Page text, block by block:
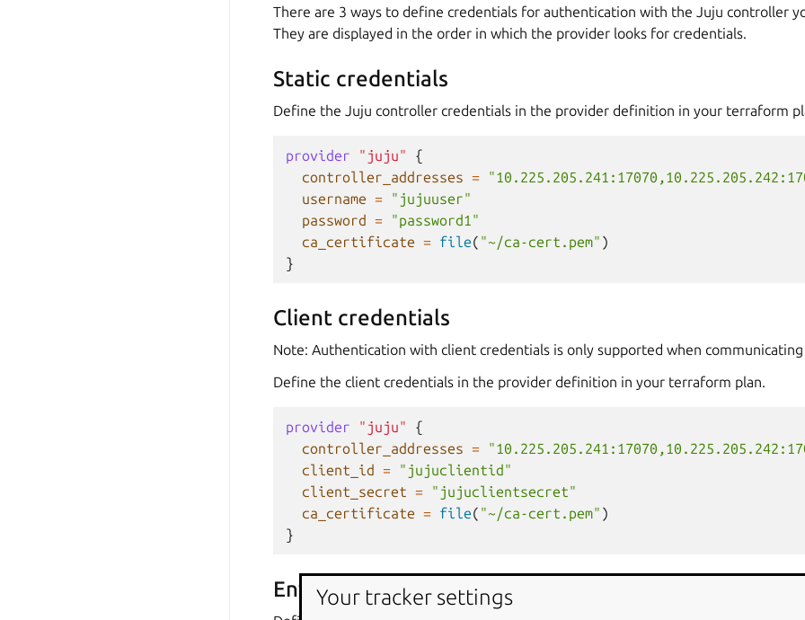
There are 3 ways to define credentials for authentication with the Juju controller
They are displayed in the order in which the provider looks for credentials.
Static credentials
Define the Juju controller credentials in the provider definition in your terraform
provider "juju"
{
controller_addresses =
username =
"jujuuser"
password =
"password1"
ca_certificate = file( "~/ca-cert.pem" )
}
Client credentials
Note: Authentication with client credentials is only supported when communicating
Define the client credentials in the provider definition in your terraform plan.
provider "juju"
{
controller_addresses =
client_id =
"jujuclientid"
client_secret =
"jujuclientsecret"
ca_certificate = file( "~/ca-cert.pem" )
}
Environment variables
Your tracker settings